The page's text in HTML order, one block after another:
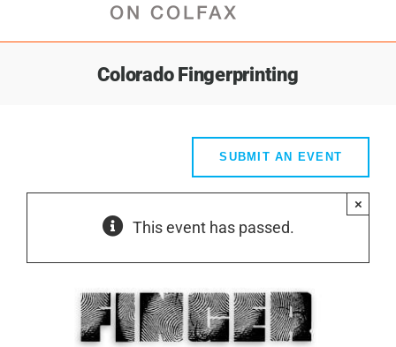
Colorado Fingerprinting
SUBMIT AN EVENT
This event has passed.
×